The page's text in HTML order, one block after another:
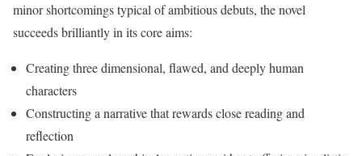
minor shortcomings typical of ambitious debuts, the novel
succeeds brilliantly in its core aims:
Creating three dimensional, flawed, and deeply human
characters
Constructing a narrative that rewards close reading and
reflection